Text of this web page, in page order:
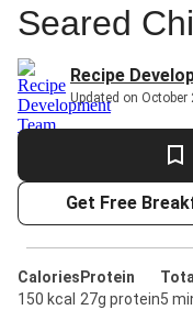
Seared
Recipe
Updated on October
Get Free
Calories
150 kcal
Protein
27g protein
Total
5